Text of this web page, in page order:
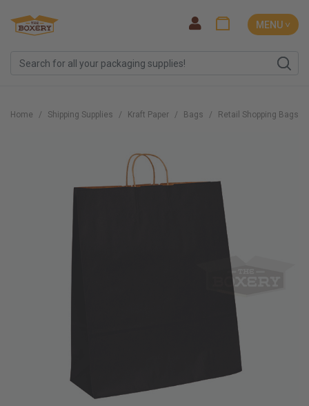
MENU ˅
Home Shipping Supplies Kraft Paper Bags Retail Shopping Bags